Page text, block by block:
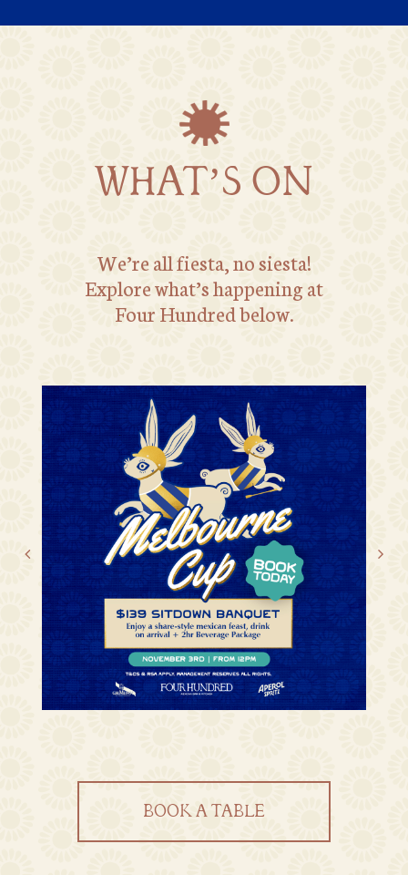
WHAT’S ON
We’re all fiesta, no siesta!
Explore what’s happening at
Four Hundred below.
BOOK A TABLE